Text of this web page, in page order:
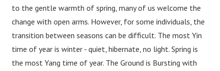
to the gentle warmth of spring, many of us welcome the
change with open arms. However, for some individuals, the
transition between seasons can be difficult. The most Yin
time of year is winter - quiet, hibernate, no light. Spring is
the most Yang time of year. The Ground is Bursting with